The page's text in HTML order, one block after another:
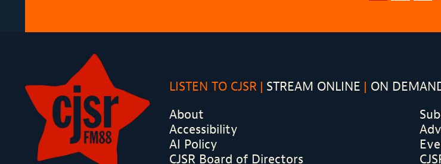
About
Accessibility
AI Policy
CJSR Board of Directors
LISTEN TO CJSR STREAM ONLINE ON